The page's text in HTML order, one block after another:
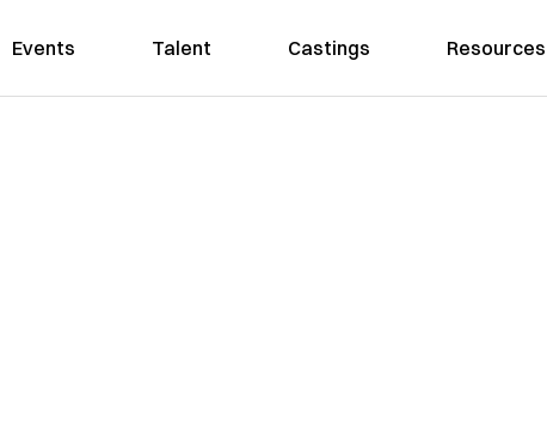
Events Talent Castings Resources